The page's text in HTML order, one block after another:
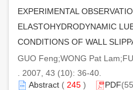
EXPERIMENTAL
ELASTOHYDRODYNAMIC
CONDITIONS OF WALL
GUO Feng;WONG Pat
. 2007, 43 (10): 36-40.
Abstract ( 245 ) PDF